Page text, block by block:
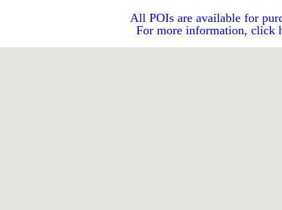
All POIs are available for
For more information, click